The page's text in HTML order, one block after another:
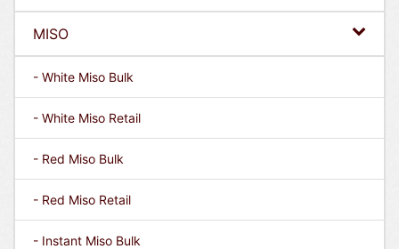
MISO
- White Miso Bulk
- White Miso Retail
- Red Miso Bulk
- Red Miso Retail
- Instant Miso Bulk